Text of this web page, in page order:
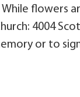
While flowers
4004
or to